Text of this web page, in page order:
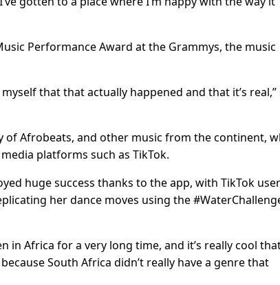
Performance Award at the Grammys, the music
that that actually happened and that it’s real,”
Afrobeats, and other music from the continent,
platforms such as TikTok.
huge success thanks to the app, with TikTok
her dance moves using the
in Africa for a very long time, and it’s really cool
South Africa didn’t really have a genre that